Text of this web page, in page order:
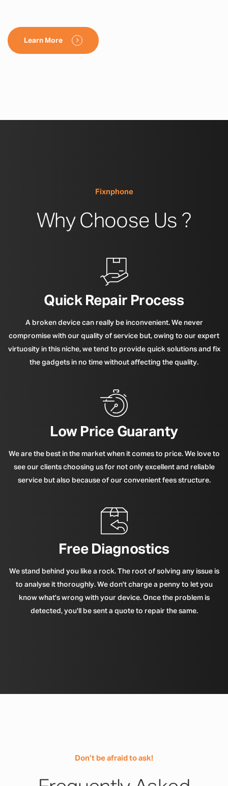
Learn More
Fixnphone
Why Choose Us ?
Quick Repair Process
A broken device can really be inconvenient. We never
compromise with our quality of service but, owing to our expert
virtuosity in this niche, we tend to provide quick solutions and fix
the gadgets in no time without affecting the quality.
Low Price Guaranty
We are the best in the market when it comes to price. We love to
see our clients choosing us for not only excellent and reliable
service but also because of our convenient fees structure.
Free Diagnostics
We stand behind you like a rock. The root of solving any issue is
to analyse it thoroughly. We don't charge a penny to let you
know what's wrong with your device. Once the problem is
detected, you'll be sent a quote to repair the same.
Don’t be afraid to ask!